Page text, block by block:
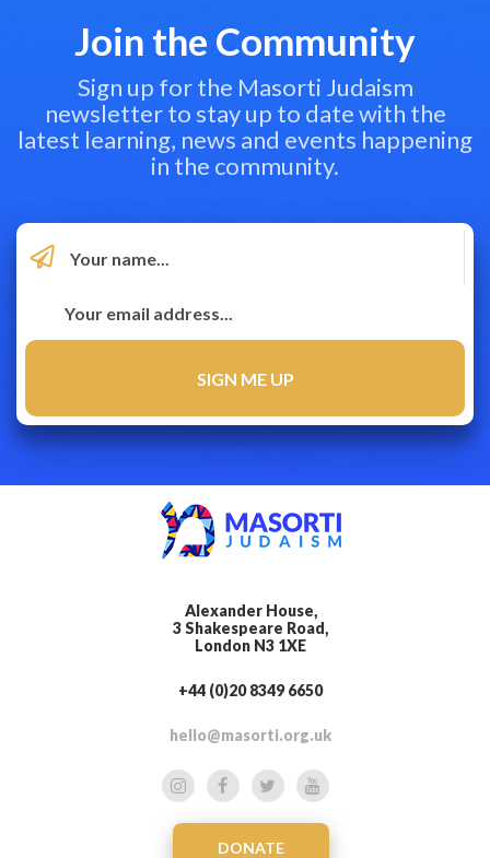
Join the Community
Sign up for the Masorti Judaism
newsletter to stay up to date with the
latest learning, news and events happening
in the community.
Alexander House,
3 Shakespeare Road,
London N3 1XE
+44 (0)20 8349 6650
hello@masorti.org.uk
DONATE